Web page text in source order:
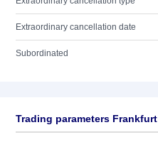
Extraordinary cancellation date
Subordinated
Trading parameters Frankfurt